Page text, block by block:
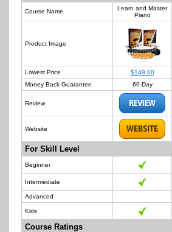
Course Name
Learn and Master
Piano
Product Image
Lowest Price $149.00
Money Back Guarantee
60-Day
Review
Website
For Skill Level
Beginner
Intermediate
Advanced
Kids
Course Ratings